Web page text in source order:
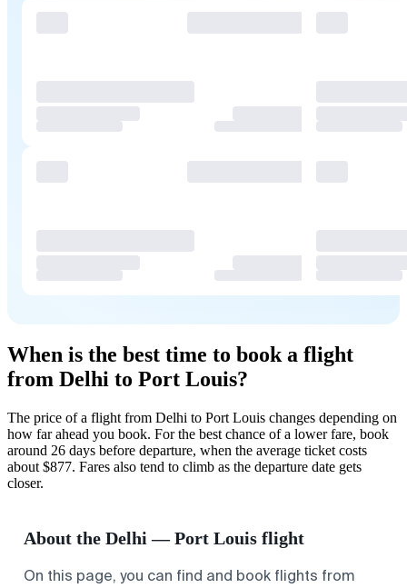
When is the best time to book a flight
from Delhi to Port Louis?
The price of a flight from Delhi to Port Louis changes depending on
how far ahead you book. For the best chance of a lower fare, book
around 26 days before departure, when the average ticket costs
about $877. Fares also tend to climb as the departure date gets
closer.
About the Delhi — Port Louis flight
On this page, you can find and book flights from